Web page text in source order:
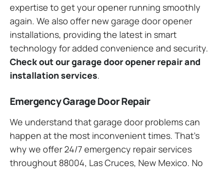
expertise to get your opener running smoothly
again. We also offer new garage door opener
installations, providing the latest in smart
technology for added convenience and security.
Check out our garage door opener repair and
installation services.
Emergency Garage Door Repair
We understand that garage door problems can
happen at the most inconvenient times. That’s
why we offer 24/7 emergency repair services
throughout 88004, Las Cruces, New Mexico. No